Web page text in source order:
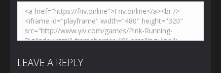
LEAVE A REPLY